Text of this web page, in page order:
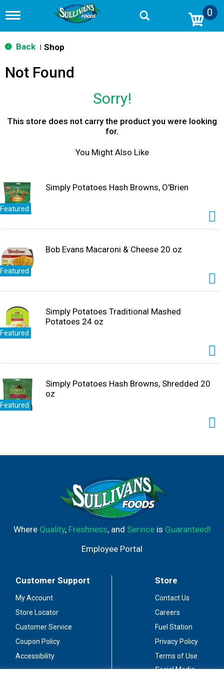
T
g
g
n
a
0
Back Shop
Not Found
Sorry!
This store does not carry the product you were looking
for.
You Might Also Like
Featured
Simply Potatoes Hash Browns, O'Brien
Featured
Bob Evans Macaroni & Cheese 20 oz
Featured
Simply Potatoes Traditional Mashed
Potatoes 24 oz
Featured
Simply Potatoes Hash Browns, Shredded 20
oz
Where Quality, Freshness, and Serviceis Guaranteed!
Employee Portal
Customer Support
My Account
Store Locator
Customer Service
Coupon Policy
Accessibility
Store
Contact Us
Careers
Fuel Station
Privacy Policy
Terms of Use
Social Media